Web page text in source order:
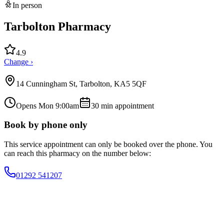
In person
Tarbolton Pharmacy
4.9
Change ›
14 Cunningham St, Tarbolton, KA5 5QF
Opens Mon 9:00am 30 min appointment
Book by phone only
This service appointment can only be booked over the phone. You
can reach this pharmacy on the number below:
01292 541207